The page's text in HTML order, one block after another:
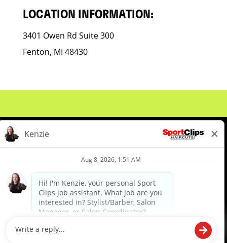
LOCATION INFORMATION:
3401 Owen Rd Suite 300
Fenton, MI 48430
Meet Our Pros
Student Resources
diverse backgrounds, perspectives and experience of our workforce to create opportunities for our
colleagues and our business. We do not discriminate in employment decisions on the basis of any